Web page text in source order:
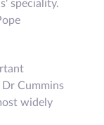
speciality.
Cummins
widely